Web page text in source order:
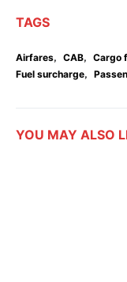
TAGS
Airfares, CAB, Cargo
Fuel surcharge,
YOU MAY ALSO